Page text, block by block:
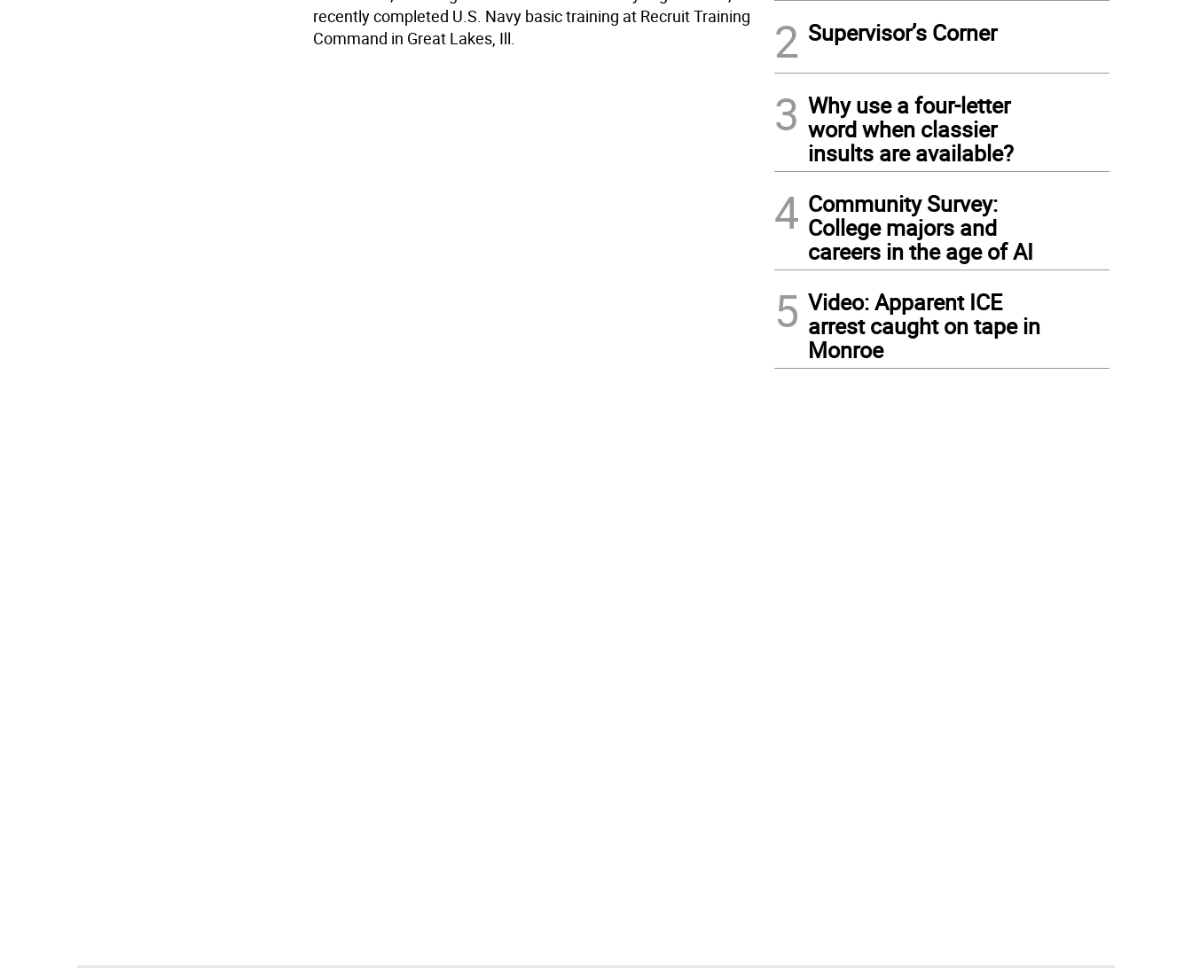
recently completed U.S. Navy basic training at Recruit Training
Command in Great Lakes, Ill.
2 Supervisor’s Corner
3 Why use a four-letter
word when classier
insults are available?
4 Community Survey:
College majors and
careers in the age of AI
5 Video: Apparent ICE
arrest caught on tape in
Monroe